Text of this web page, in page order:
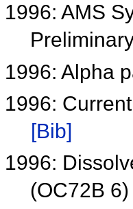
1996: AMS
1996: Alpha
1996:
[Bib]
1996:
(OC72B 6)